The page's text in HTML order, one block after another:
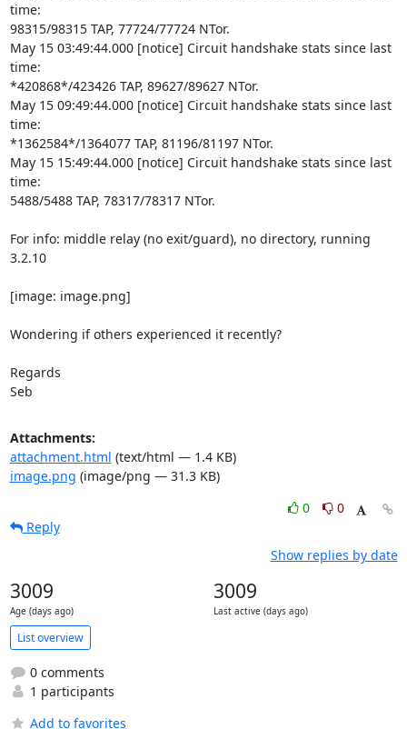
time:
98315/98315 TAP, 77724/77724 NTor.
May 15 03:49:44.000 [notice] Circuit handshake stats since last
time:
*420868*/423426 TAP, 89627/89627 NTor.
May 15 09:49:44.000 [notice] Circuit handshake stats since last
time:
*1362584*/1364077 TAP, 81196/81197 NTor.
May 15 15:49:44.000 [notice] Circuit handshake stats since last
time:
5488/5488 TAP, 78317/78317 NTor.
For info: middle relay (no exit/guard), no directory, running
3.2.10
[image: image.png]
Wondering if others experienced it recently?
Regards
Seb
Attachments:
attachment.html (text/html — 1.4 KB)
image.png (image/png — 31.3 KB)
0
0
Reply
Show replies by date
3009
Age (days ago)
3009
Last active (days ago)
List overview
0 comments
1 participants
Add to favorites